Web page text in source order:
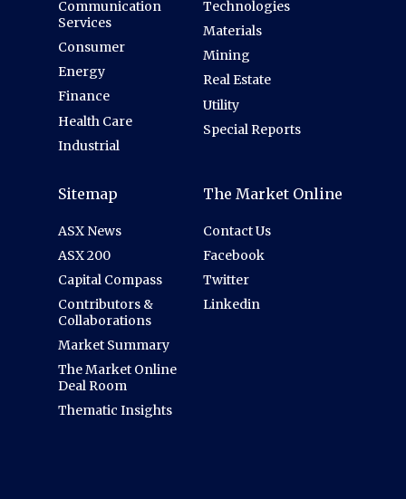
Communication
Services
Consumer
Energy
Finance
Health Care
Industrial
Technologies
Materials
Mining
Real Estate
Utility
Special Reports
Sitemap
ASX News
ASX 200
Capital Compass
Contributors &
Collaborations
Market Summary
The Market Online
Deal Room
Thematic Insights
The Market Online
Contact Us
Facebook
Twitter
Linkedin